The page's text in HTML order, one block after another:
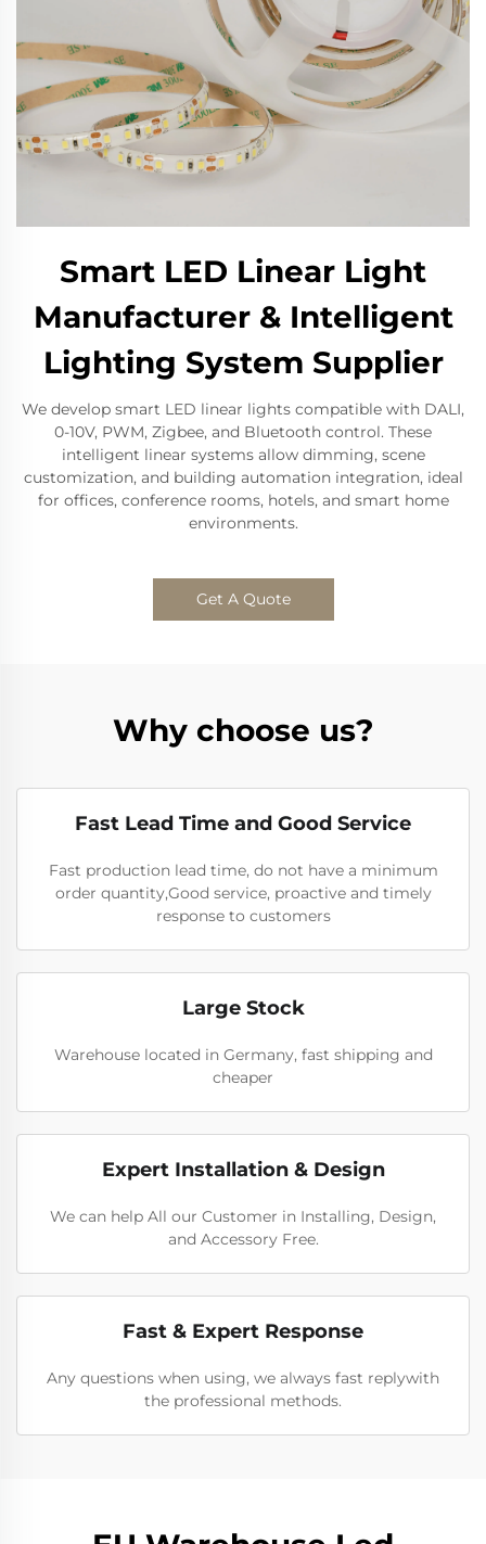
Smart LED Linear Light
Manufacturer & Intelligent
Lighting System Supplier
We develop smart LED linear lights compatible with DALI,
0-10V, PWM, Zigbee, and Bluetooth control. These
intelligent linear systems allow dimming, scene
customization, and building automation integration, ideal
for offices, conference rooms, hotels, and smart home
environments.
Get A Quote
Why choose us?
Fast Lead Time and Good Service
Fast production lead time, do not have a minimum
order quantity,Good service, proactive and timely
response to customers
Large Stock
Warehouse located in Germany, fast shipping and
cheaper
Expert Installation & Design
We can help All our Customer in Installing, Design,
and Accessory Free.
Fast & Expert Response
Any questions when using, we always fast replywith
the professional methods.